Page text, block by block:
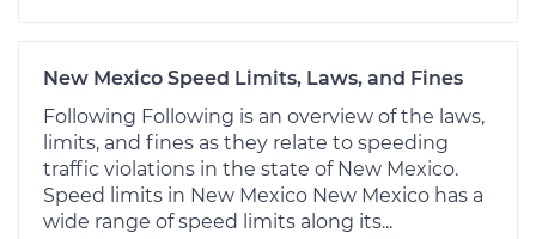
New Mexico Speed Limits, Laws, and Fines
Following Following is an overview of the laws,
limits, and fines as they relate to speeding
traffic violations in the state of New Mexico.
Speed limits in New Mexico New Mexico has a
wide range of speed limits along its...